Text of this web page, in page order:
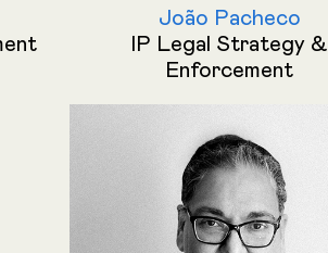
João Pacheco
IP Legal Strategy &
Enforcement